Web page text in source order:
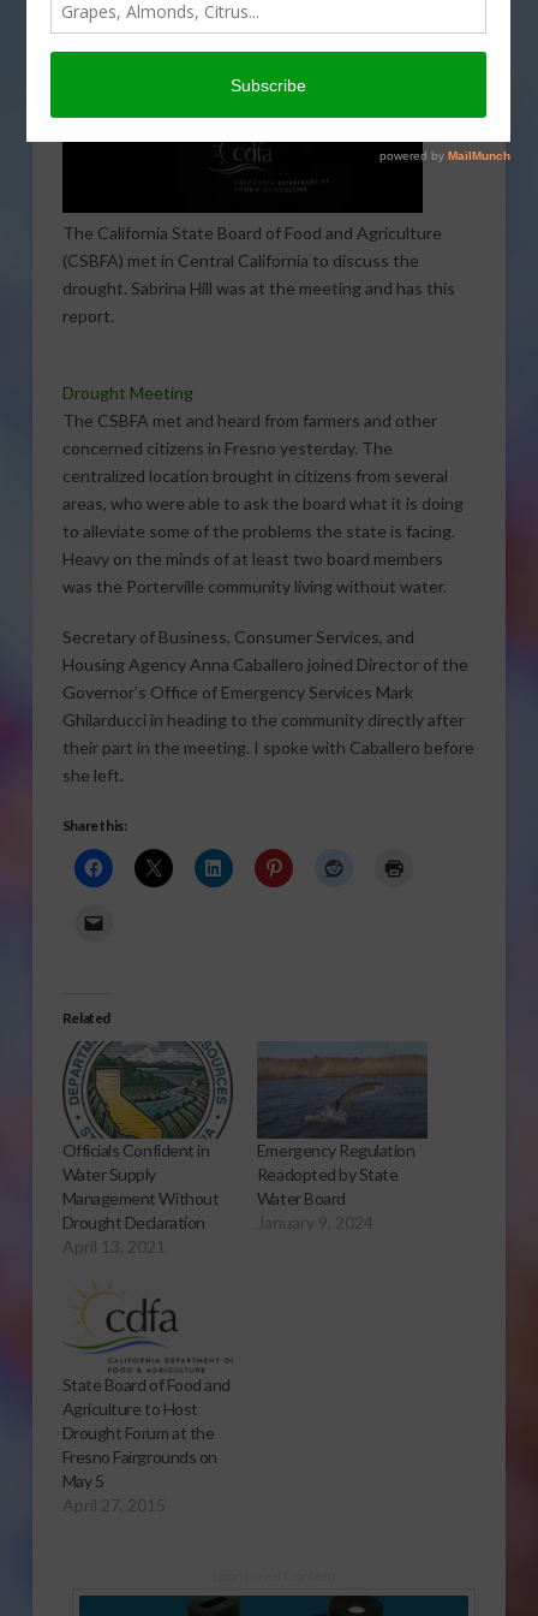
The California State Board of Food and Agriculture
(CSBFA) met in Central California to discuss the
drought. Sabrina Hill was at the meeting and has this
report.
Drought Meeting
The CSBFA met and heard from farmers and other
concerned citizens in Fresno yesterday. The
centralized location brought in citizens from several
areas, who were able to ask the board what it is doing
to alleviate some of the problems the state is facing.
Heavy on the minds of at least two board members
was the Porterville community living without water.
Secretary of Business, Consumer Services, and
Housing Agency Anna Caballero joined Director of the
Governor’s Office of Emergency Services Mark
Ghilarducci in heading to the community directly after
their part in the meeting. I spoke with Caballero before
she left.
Share this:
Related
Officials Confident in
Water Supply
Management Without
Drought Declaration
April 13, 2021
Emergency Regulation
Readopted by State
Water Board
January 9, 2024
State Board of Food and
Agriculture to Host
Drought Forum at the
Fresno Fairgrounds on
May 5
April 27, 2015